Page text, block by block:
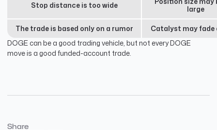
Stop distance is too wide
large
The trade is based only on a rumor
Catalyst may fade
DOGE can be a good trading vehicle, but not every DOGE
move is a good funded-account trade.
Share